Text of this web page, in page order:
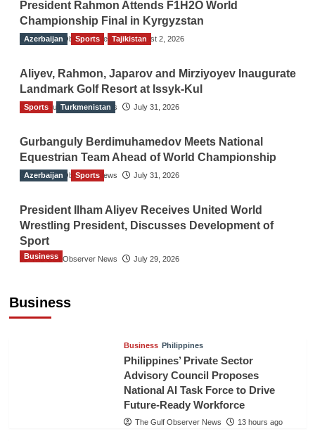
President Rahmon Attends F1H2O World
Championship Final in Kyrgyzstan
The Gulf Observer News August 2, 2026
Azerbaijan Sports Tajikistan
Aliyev, Rahmon, Japarov and Mirziyoyev Inaugurate
Landmark Golf Resort at Issyk-Kul
The Gulf Observer News July 31, 2026
Sports Turkmenistan
Gurbanguly Berdimuhamedov Meets National
Equestrian Team Ahead of World Championship
The Gulf Observer News July 31, 2026
Azerbaijan Sports
President Ilham Aliyev Receives United World
Wrestling President, Discusses Development of
Sport
The Gulf Observer News July 29, 2026
Business
Business
Business Philippines
Philippines’ Private Sector
Advisory Council Proposes
National AI Task Force to Drive
Future-Ready Workforce
The Gulf Observer News 13 hours ago